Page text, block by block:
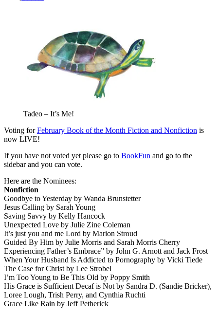
Tadeo – It’s Me!
Voting forFebruary Book of the Month Fiction and Nonfiction is
now LIVE!
If you have not voted yet please go to BookFun and go to the
sidebar and you can vote.
Here are the Nominees:
Nonfiction
Goodbye to Yesterday by Wanda Brunstetter
Jesus Calling by Sarah Young
Saving Savvy by Kelly Hancock
Unexpected Love by Julie Zine Coleman
It’s just you and me Lord by Marion Stroud
Guided By Him by Julie Morris and Sarah Morris Cherry
Experiencing Father’s Embrace” by John G. Arnott and Jack Frost
When Your Husband Is Addicted to Pornography by Vicki Tiede
The Case for Christ by Lee Strobel
I’m Too Young to Be This Old by Poppy Smith
His Grace is Sufficient Decaf is Not by Sandra D. (Sandie Bricker),
Loree Lough, Trish Perry, and Cynthia Ruchti
Grace Like Rain by Jeff Petherick